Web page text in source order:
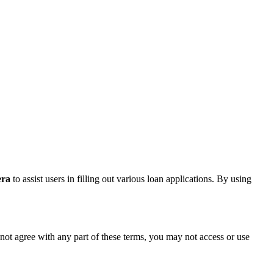
to assist users in filling out various loan applications. By using
agree with any part of these terms, you may not access or use